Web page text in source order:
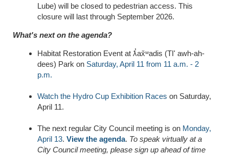
Lube) will be closed to pedestrian access. This
closure will last through September 2026.
What's next on the agenda?
Habitat Restoration Event at ƛ̕ax̌ʷadis (TI' awh-ah-
dees) Park on Saturday, April 11 from 11 a.m. - 2
p.m.
Watch the Hydro Cup Exhibition Races on Saturday,
April 11.
The next regular City Council meeting is on Monday,
April 13. View the agenda. To speak virtually at a
City Council meeting, please sign up ahead of time